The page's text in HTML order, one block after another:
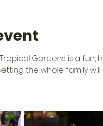
Tropical Gardens is a
the whole family